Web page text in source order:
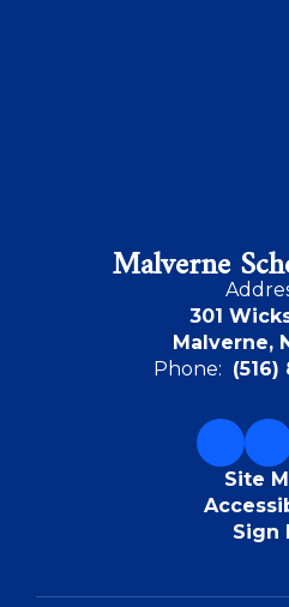
Malverne
301
Malverne,
Phone:
Site
Sign